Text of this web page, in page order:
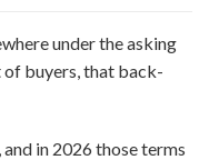
under the asking
of buyers, that back-
in 2026 those terms